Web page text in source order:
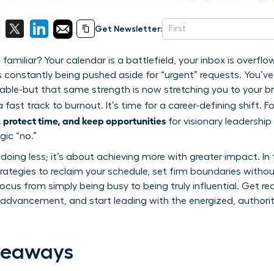
Get Newsletter:
familiar? Your calendar is a battlefield, your inbox is
being pushed aside for “urgent” requests.
but that same strength is now stretching you to your
fast track to burnout. It’s time for a career-defining shift.
time, and keep opportunities for visionary
“no.”
less; it’s about achieving more with greater impact.
to reclaim your schedule, set firm boundaries
from simply being busy to being truly influential. Get
and start leading with the energized,